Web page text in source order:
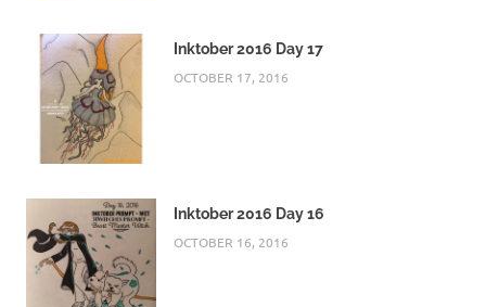
Inktober 2016 Day 17
OCTOBER 17, 2016
Inktober 2016 Day 16
OCTOBER 16, 2016